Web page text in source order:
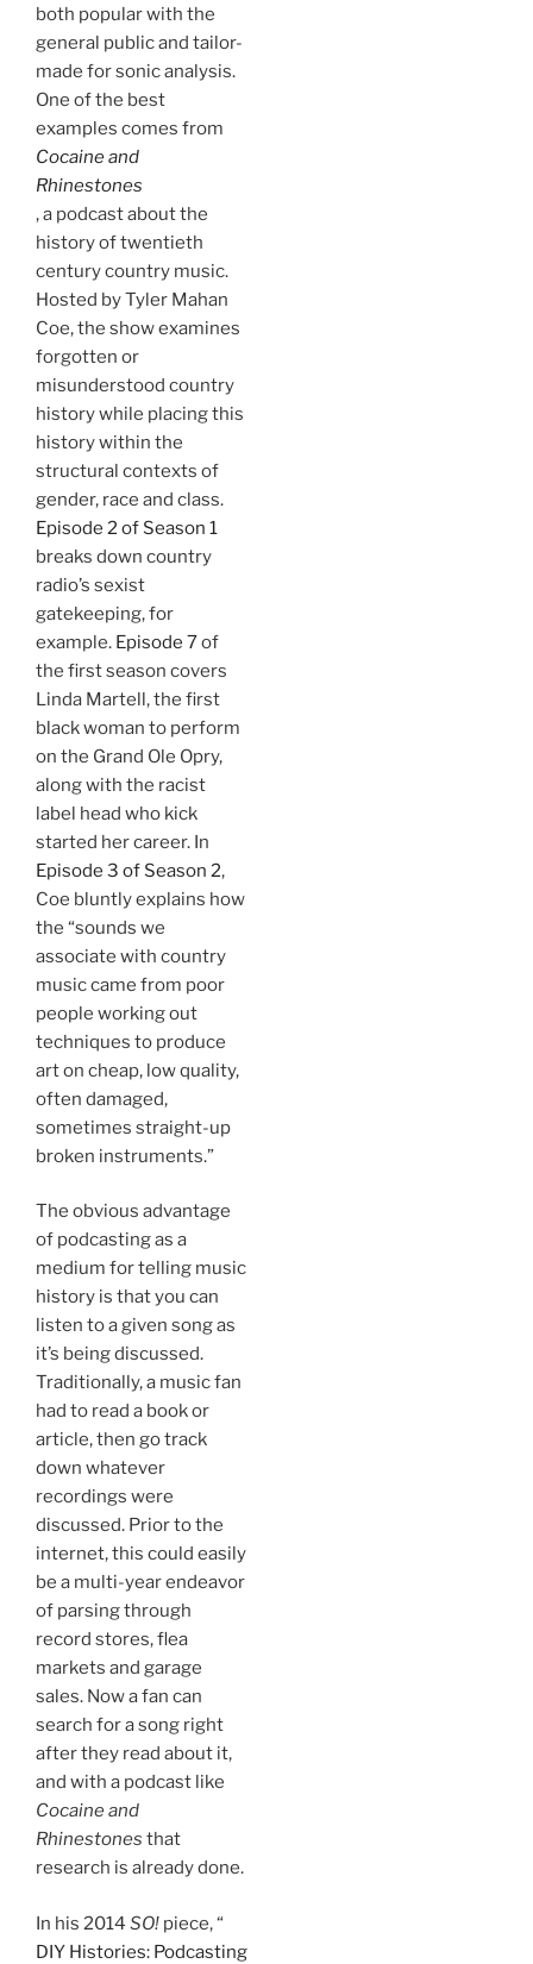
both popular with the
general public and tailor-
made for sonic analysis.
One of the best
examples comes from
Cocaine and
Rhinestones
, a podcast about the
history of twentieth
century country music.
Hosted by Tyler Mahan
Coe, the show examines
forgotten or
misunderstood country
history while placing this
history within the
structural contexts of
gender, race and class.
Episode 2 of Season 1
breaks down country
radio’s sexist
gatekeeping, for
example. Episode 7of
the first season covers
Linda Martell, the first
black woman to perform
on the Grand Ole Opry,
along with the racist
label head who kick
started her career. In
Episode 3 of Season 2,
Coe bluntly explains how
the “sounds we
associate with country
music came from poor
people working out
techniques to produce
art on cheap, low quality,
often damaged,
sometimes straight-up
broken instruments.”
The obvious advantage
of podcasting as a
medium for telling music
history is that you can
listen to a given song as
it’s being discussed.
Traditionally, a music fan
had to read a book or
article, then go track
down whatever
recordings were
discussed. Prior to the
internet, this could easily
be a multi-year endeavor
of parsing through
record stores, flea
markets and garage
sales. Now a fan can
search for a song right
after they read about it,
and with a podcast like
Cocaine and
Rhinestones that
research is already done.
In his 2014 SO! piece, “
DIY Histories: Podcasting